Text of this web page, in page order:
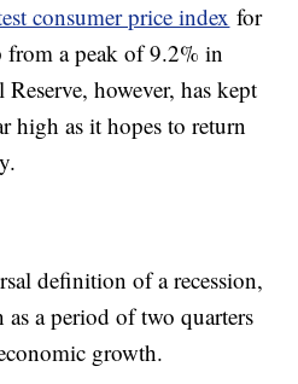
consumer price index for
a peak of 9.2% in
however, has kept
high as it hopes to return
definition of a recession,
as a period of two quarters
growth.